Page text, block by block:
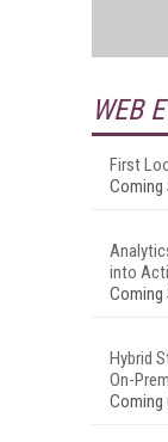
WEB
First
Coming
into
Coming
Hybrid
On-
Coming